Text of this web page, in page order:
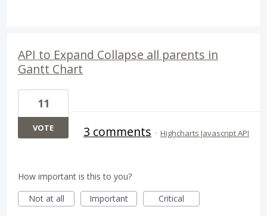
API to Expand Collapse all parents in
Gantt Chart
11
VOTE 3 comments · Highcharts Javascript API
How important is this to you?
Not at all
Important Critical